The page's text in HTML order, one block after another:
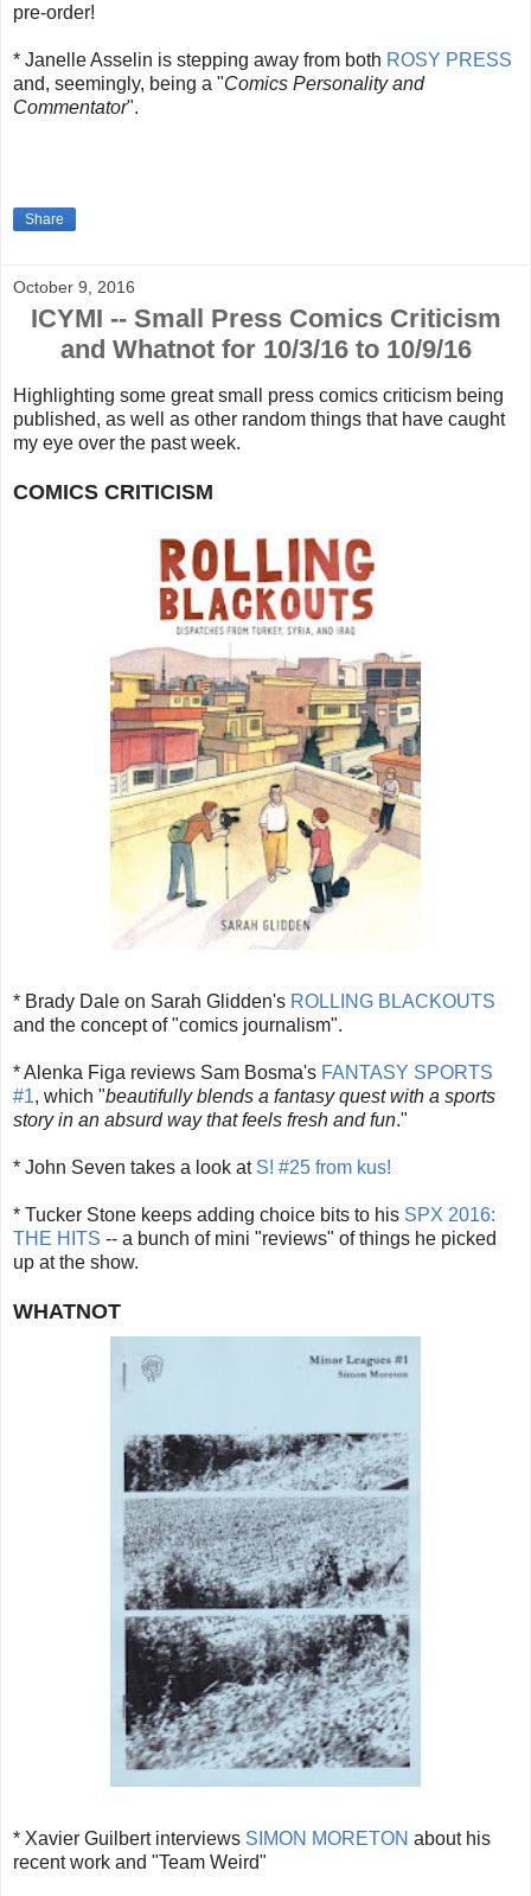
pre-order!
* Janelle Asselin is stepping away from both ROSY PRESS
and, seemingly, being a "Comics Personality and
Commentator".
Share
October 9, 2016
ICYMI -- Small Press Comics Criticism
and Whatnot for 10/3/16 to 10/9/16
Highlighting some great small press comics criticism being
published, as well as other random things that have caught
my eye over the past week.
COMICS CRITICISM
* Brady Dale on Sarah Glidden's ROLLING BLACKOUTS
and the concept of "comics journalism".
* Alenka Figa reviews Sam Bosma's FANTASY SPORTS
#1, which "beautifully blends a fantasy quest with a sports
story in an absurd way that feels fresh and fun."
* John Seven takes a look at S! #25 from kus!
* Tucker Stone keeps adding choice bits to his SPX 2016:
THE HITS -- a bunch of mini "reviews" of things he picked
up at the show.
WHATNOT
* Xavier Guilbert interviews SIMON MORETON about his
recent work and "Team Weird"